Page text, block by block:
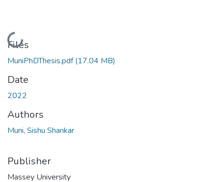
Loading...
Files
MuniPhDThesis.pdf(17.04 MB)
Date
2022
Authors
Muni, Sishu Shankar
Publisher
Massey University